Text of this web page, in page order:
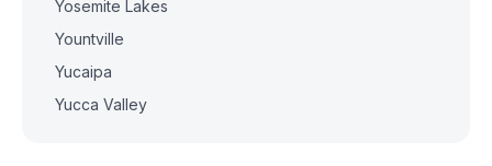
Yosemite Lakes
Yountville
Yucaipa
Yucca Valley